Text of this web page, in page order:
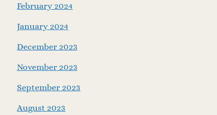
February 2024
January 2024
December 2023
November 2023
September 2023
August 2023